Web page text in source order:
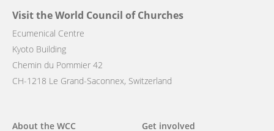
Visit the World Council of Churches
Ecumenical Centre
Kyoto Building
Chemin du Pommier 42
CH-1218 Le Grand-Saconnex, Switzerland
Main
About the WCC Get involved